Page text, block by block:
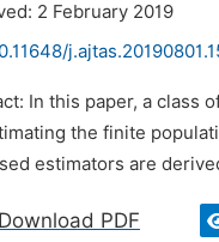
2 February 2019
In this paper, a class
the finite
estimators are
Download PDF